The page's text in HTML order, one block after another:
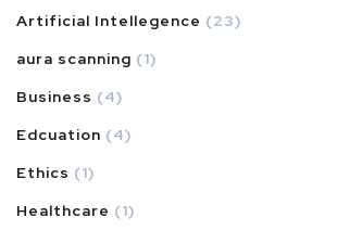
Artificial Intellegence (23)
aura scanning (1)
Business (4)
Edcuation (4)
Ethics (1)
Healthcare (1)